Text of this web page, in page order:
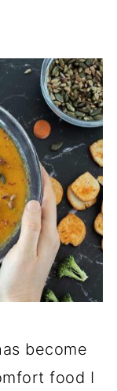
become
food I